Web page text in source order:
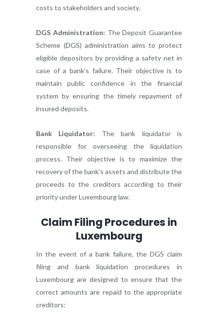
costs to stakeholders and society.
DGS Administration: The Deposit Guarantee
Scheme (DGS) administration aims to protect
eligible depositors by providing a safety net in
case of a bank’s failure. Their objective is to
maintain public confidence in the financial
system by ensuring the timely repayment of
insured deposits.
Bank Liquidator: The bank liquidator is
responsible for overseeing the liquidation
process. Their objective is to maximize the
recovery of the bank’s assets and distribute the
proceeds to the creditors according to their
priority under Luxembourg law.
Claim Filing Procedures in
Luxembourg
In the event of a bank failure, the DGS claim
filing and bank liquidation procedures in
Luxembourg are designed to ensure that the
correct amounts are repaid to the appropriate
creditors: